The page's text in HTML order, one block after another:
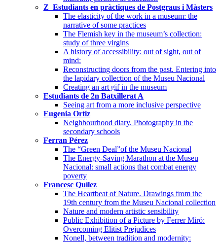
Z_Estudiants en pràctiques de Postgraus i Màsters
The elasticity of the work in a museum: the
narrative of some practices
The Flemish key in the museum’s collection:
study of three virgins
A history of accessibility: out of sight, out of
mind:
Reconstructing doors from the past. Entering into
the lapidary collection of the Museu Nacional
Creating an art gif in the museum
Estudiants de 2n Batxillerat A
Seeing art from a more inclusive perspective
Eugenia Ortiz
Neighbourhood diary. Photography in the
secondary schools
Ferran Pérez
The “Green Deal”of the Museu Nacional
The Energy-Saving Marathon at the Museu
Nacional: small actions that combat energy
poverty
Francesc Quílez
The Heartbeat of Nature. Drawings from the
19th century from the Museu Nacional collection
Nature and modern artistic sensibility
Public Exhibition of a Picture by Ferrer Miró:
Overcoming Elitist Prejudices
Nonell, between tradition and modernity: